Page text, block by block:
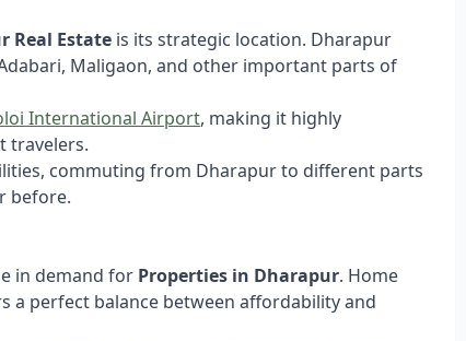
Real Estate is its strategic location. Dharapur
Maligaon, and other important parts of
International Airport, making it highly
travelers.
commuting from Dharapur to different parts
before.
in demand for Properties in Dharapur. Home
a perfect balance between affordability and